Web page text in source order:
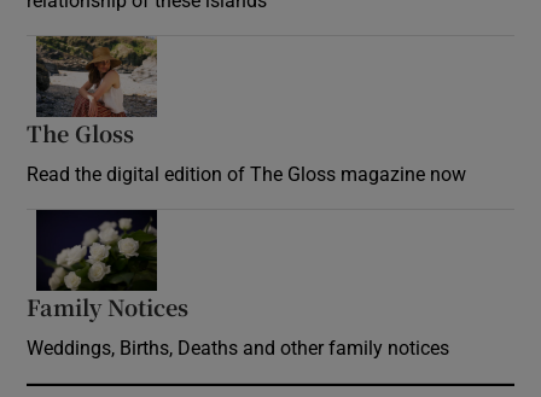
The Gloss
Read the digital edition of The Gloss magazine now
Family Notices
Weddings, Births, Deaths and other family notices